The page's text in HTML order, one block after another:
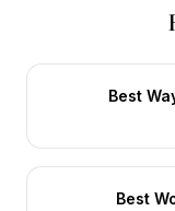
Best
Best